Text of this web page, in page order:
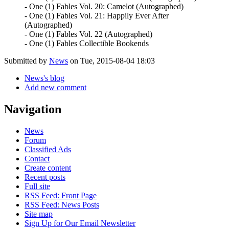
- One (1) Fables Vol. 20: Camelot (Autographed)
- One (1) Fables Vol. 21: Happily Ever After
(Autographed)
- One (1) Fables Vol. 22 (Autographed)
- One (1) Fables Collectible Bookends
Submitted by News on Tue, 2015-08-04 18:03
News's blog
Add new comment
Navigation
News
Forum
Classified Ads
Contact
Create content
Recent posts
Full site
RSS Feed: Front Page
RSS Feed: News Posts
Site map
Sign Up for Our Email Newsletter